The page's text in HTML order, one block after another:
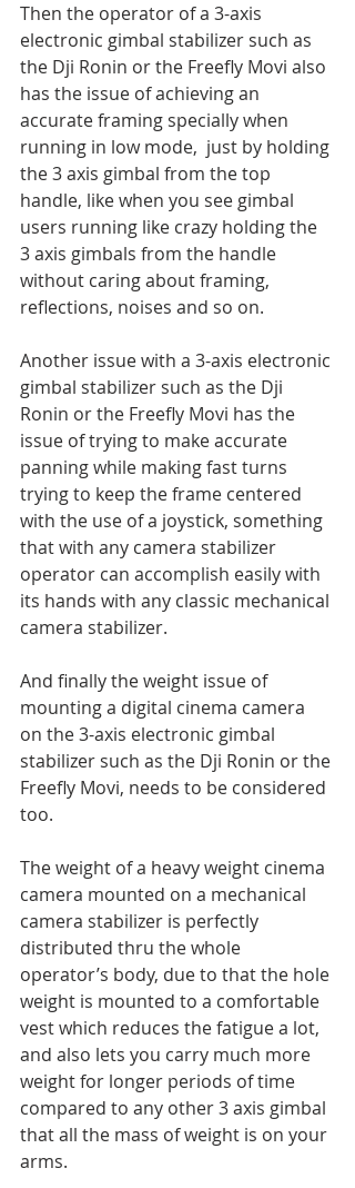
Then the operator of a 3-axis
electronic gimbal stabilizer such as
the Dji Ronin or the Freefly Movi also
has the issue of achieving an
accurate framing specially when
running in low mode,  just by holding
the 3 axis gimbal from the top
handle, like when you see gimbal
users running like crazy holding the
3 axis gimbals from the handle
without caring about framing,
reflections, noises and so on.
Another issue with a 3-axis electronic
gimbal stabilizer such as the Dji
Ronin or the Freefly Movi has the
issue of trying to make accurate
panning while making fast turns
trying to keep the frame centered
with the use of a joystick, something
that with any camera stabilizer
operator can accomplish easily with
its hands with any classic mechanical
camera stabilizer.
And finally the weight issue of
mounting a digital cinema camera
on the 3-axis electronic gimbal
stabilizer such as the Dji Ronin or the
Freefly Movi, needs to be considered
too.
The weight of a heavy weight cinema
camera mounted on a mechanical
camera stabilizer is perfectly
distributed thru the whole
operator’s body, due to that the hole
weight is mounted to a comfortable
vest which reduces the fatigue a lot,
and also lets you carry much more
weight for longer periods of time
compared to any other 3 axis gimbal
that all the mass of weight is on your
arms.